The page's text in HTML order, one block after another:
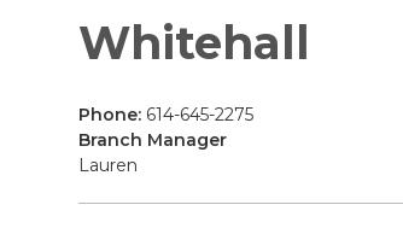
Whitehall
Phone: 614-645-2275
Branch Manager
Lauren